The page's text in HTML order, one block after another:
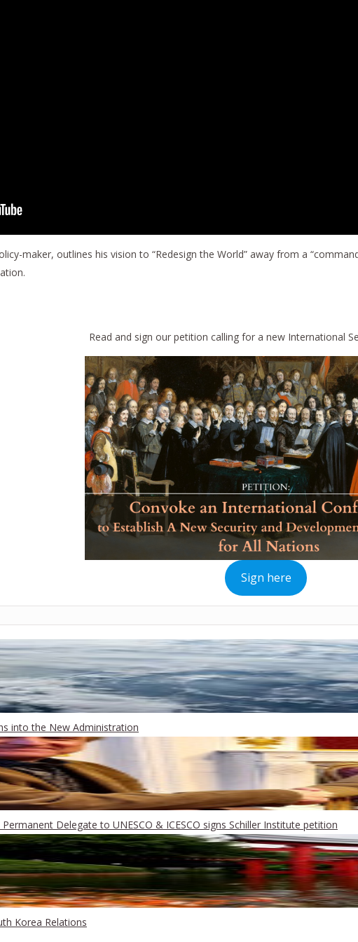
maker, outlines his vision to “Redesign the World” away from a
Read and sign our petition calling for a new International
Sign here
into the New Administration
Delegate to UNESCO & ICESCO signs Schiller Institute petition
Korea Relations